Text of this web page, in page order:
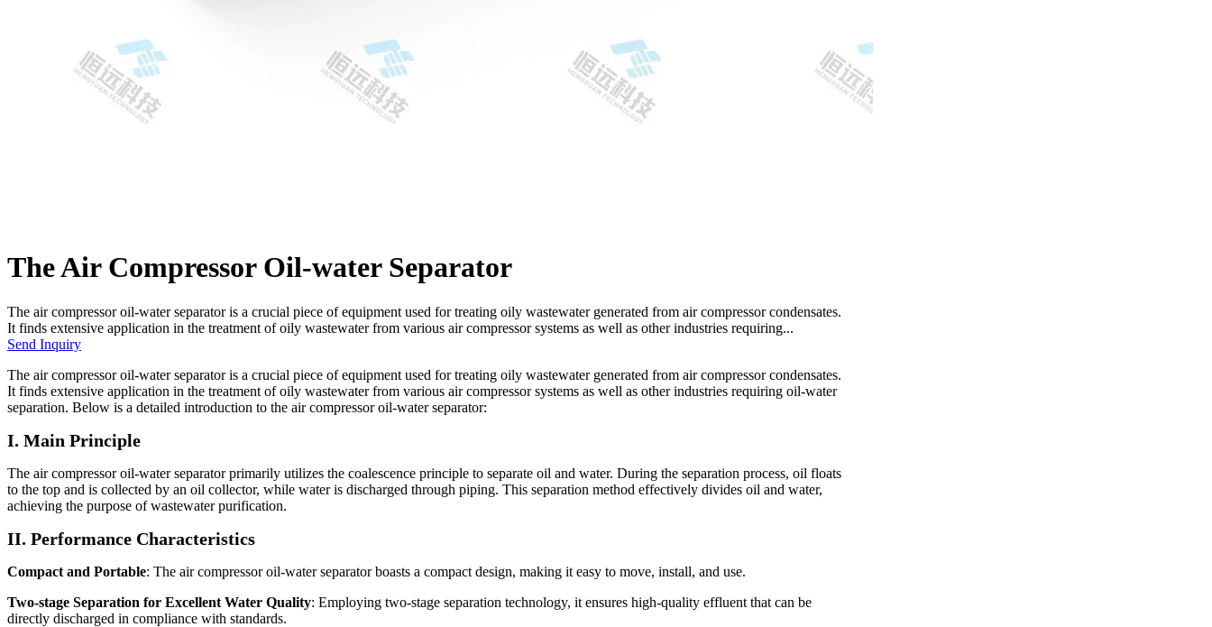
The Air Compressor Oil-water Separator
The air compressor oil-water separator is a crucial piece of equipment used for treating oily wastewater generated from air compressor condensates.
It finds extensive application in the treatment of oily wastewater from various air compressor systems as well as other industries requiring...
Send Inquiry
The air compressor oil-water separator is a crucial piece of equipment used for treating oily wastewater generated from air compressor condensates.
It finds extensive application in the treatment of oily wastewater from various air compressor systems as well as other industries requiring oil-water
separation. Below is a detailed introduction to the air compressor oil-water separator:
I. Main Principle
The air compressor oil-water separator primarily utilizes the coalescence principle to separate oil and water. During the separation process, oil floats
to the top and is collected by an oil collector, while water is discharged through piping. This separation method effectively divides oil and water,
achieving the purpose of wastewater purification.
II. Performance Characteristics
Compact and Portable: The air compressor oil-water separator boasts a compact design, making it easy to move, install, and use.
Two-stage Separation for Excellent Water Quality: Employing two-stage separation technology, it ensures high-quality effluent that can be
directly discharged in compliance with standards.